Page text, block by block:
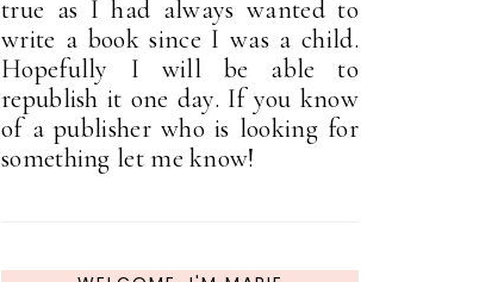
true as I had always wanted to
write a book since I was a child.
Hopefully I will be able to
republish it one day. If you know
of a publisher who is looking for
something let me know!